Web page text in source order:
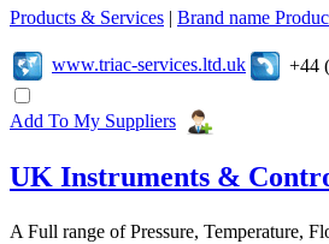
Products & Services | Brand name
www.triac-services.ltd.uk +44
Add To My Suppliers
UK Instruments &
A Full range of Pressure, Temperature,